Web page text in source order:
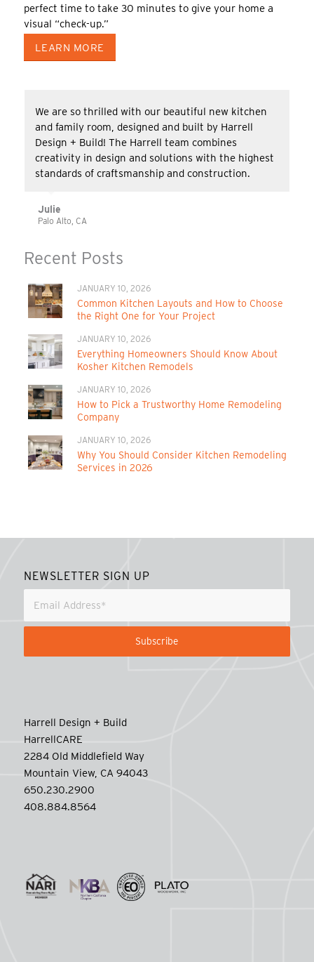
perfect time to take 30 minutes to give your home a
visual “check-up.”
LEARN MORE
We are so thrilled with our beautiful new kitchen
and family room, designed and built by Harrell
Design + Build! The Harrell team combines
creativity in design and solutions with the highest
standards of craftsmanship and construction.
Julie
Palo Alto, CA
Recent Posts
JANUARY 10, 2026
Common Kitchen Layouts and How to Choose
the Right One for Your Project
JANUARY 10, 2026
Everything Homeowners Should Know About
Kosher Kitchen Remodels
JANUARY 10, 2026
How to Pick a Trustworthy Home Remodeling
Company
JANUARY 10, 2026
Why You Should Consider Kitchen Remodeling
Services in 2026
NEWSLETTER SIGN UP
Harrell Design + Build
HarrellCARE
2284 Old Middlefield Way
Mountain View, CA 94043
650.230.2900
408.884.8564